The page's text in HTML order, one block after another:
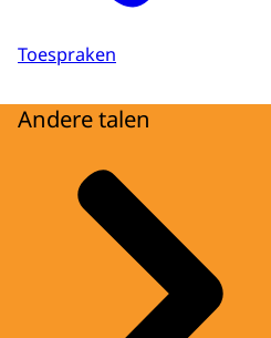
Toespraken
Andere talen